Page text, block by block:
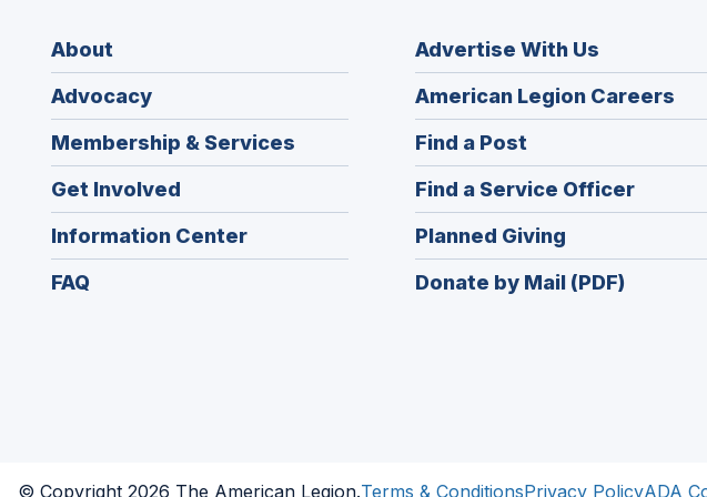
About
Advocacy
Membership & Services
Get Involved
Information Center
FAQ
Advertise With Us
American Legion Careers
in
Find a Post
in
a
new
window)
Find a Service Officer(Opens
in
Planned Giving
in
a
Donate by Mail (PDF)
© Copyright 2026 The American Legion.Terms & ConditionsPrivacy PolicyADA